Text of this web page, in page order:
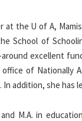
at the U of A,
School of
around excellent
of Nationally
In addition, she
M.A. in